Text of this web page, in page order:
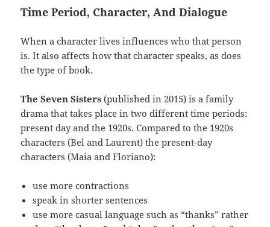
Time Period, Character, And Dialogue
When a character lives influences who that person
is. It also affects how that character speaks, as does
the type of book.
The Seven Sisters (published in 2015) is a family
drama that takes place in two different time periods:
present day and the 1920s. Compared to the 1920s
characters (Bel and Laurent) the present-day
characters (Maia and Floriano):
use more contractions
speak in shorter sentences
use more casual language such as “thanks” rather